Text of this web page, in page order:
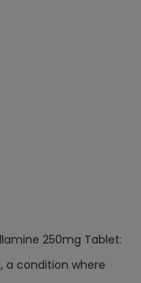
250mg Tablet:
a condition where